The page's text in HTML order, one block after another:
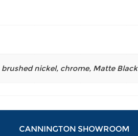
brushed nickel, chrome, Matte Black
CANNINGTON SHOWROOM